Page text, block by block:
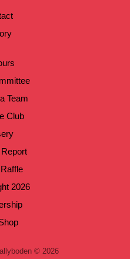
Team
Club
2026
© 2026